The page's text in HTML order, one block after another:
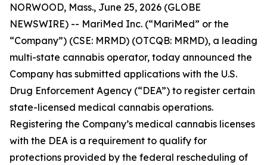
NORWOOD, Mass., June 25, 2026 (GLOBE
NEWSWIRE) -- MariMed Inc. (“MariMed” or the
“Company”) (CSE: MRMD) (OTCQB: MRMD), a leading
multi-state cannabis operator, today announced the
Company has submitted applications with the U.S.
Drug Enforcement Agency (“DEA”) to register certain
state-licensed medical cannabis operations.
Registering the Company’s medical cannabis licenses
with the DEA is a requirement to qualify for
protections provided by the federal rescheduling of